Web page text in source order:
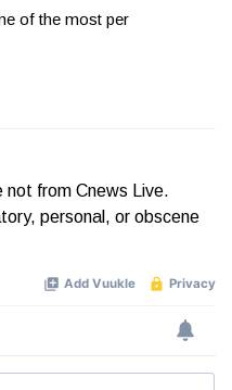
of the most per
not from Cnews Live.
personal, or obscene